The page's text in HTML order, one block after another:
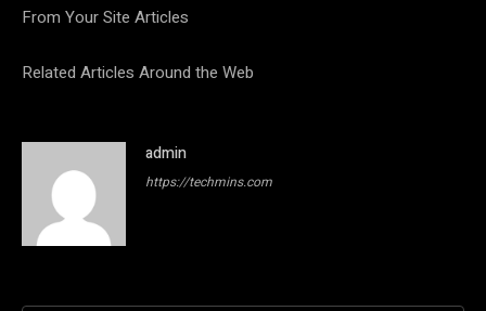
From Your Site Articles
Related Articles Around the Web
admin
https://techmins.com